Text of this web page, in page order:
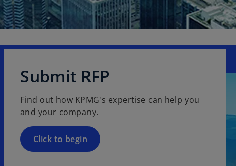
w
t
a
b
Submit RFP
Find out how KPMG's expertise can help you
and your company.
Click to begin